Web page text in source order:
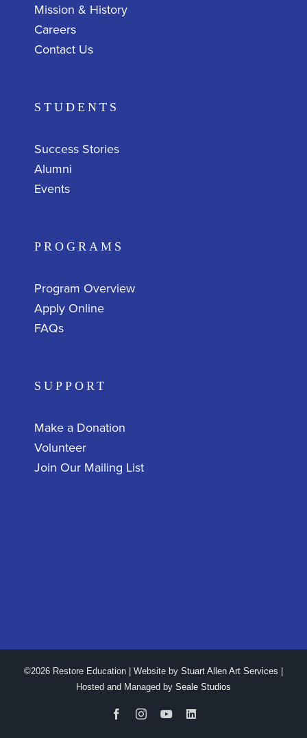
Mission & History
Careers
Contact Us
STUDENTS
Success Stories
Alumni
Events
PROGRAMS
Program Overview
Apply Online
FAQs
SUPPORT
Make a Donation
Volunteer
Join Our Mailing List
©2026 Restore Education | Website by Stuart Allen Art Services
Hosted and Managed by Seale Studios
FacebookInstagramYouTubeLinkedIn